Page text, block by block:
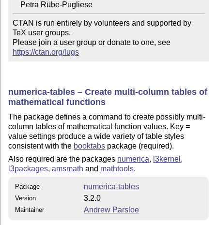
    Petra Rübe-Pugliese
CTAN is run entirely by volunteers and supported by
TeX user groups.
Please join a user group or donate to one, see
https://ctan.org/lugs
numerica-tables – Create multi-column tables of
mathematical functions
The package defines a command to create possibly multi-
column tables of mathematical function values. Key =
value settings produce a wide variety of table styles
consistent with the booktabs package (required).
Also required are the packages numerica, l3kernel ,
l3packages,amsmath and mathtools.
Package numerica-tables
Version 3.2.0
Maintainer Andrew Parsloe